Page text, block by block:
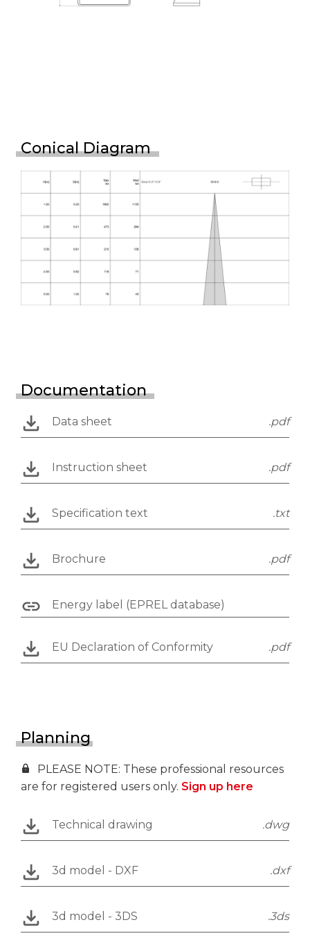
Conical Diagram
Documentation
Data sheet .pdf
Instruction sheet .pdf
Specification text .txt
Brochure .pdf
Energy label (EPREL database)
EU Declaration of Conformity .pdf
Planning
PLEASE NOTE: These professional resources
are for registered users only. Sign up here
Technical drawing .dwg
3d model - DXF .dxf
3d model - 3DS .3ds